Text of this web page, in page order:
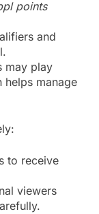
points
and
may play
helps manage
to receive
viewers